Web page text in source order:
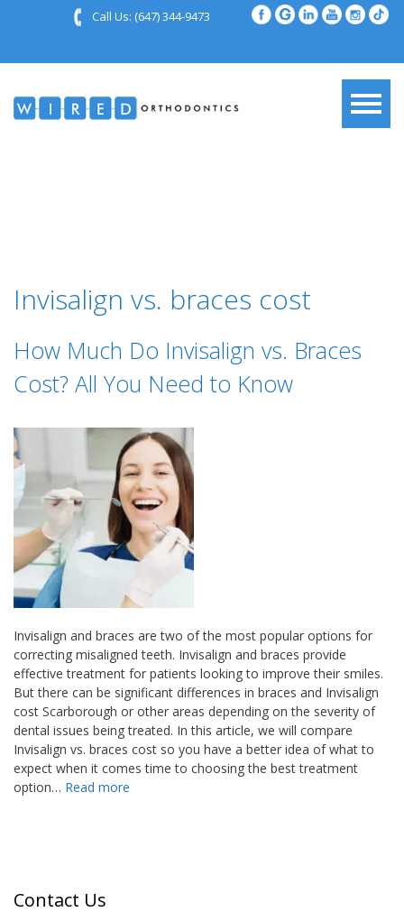
Call Us: (647) 344-9473
Invisalign vs. braces cost
How Much Do Invisalign vs. Braces
Cost? All You Need to Know
Invisalign and braces are two of the most popular options for
correcting misaligned teeth. Invisalign and braces provide
effective treatment for patients looking to improve their smiles.
But there can be significant differences in braces and Invisalign
cost Scarborough or other areas depending on the severity of
dental issues being treated. In this article, we will compare
Invisalign vs. braces cost so you have a better idea of what to
expect when it comes time to choosing the best treatment
option… Read more
Contact Us